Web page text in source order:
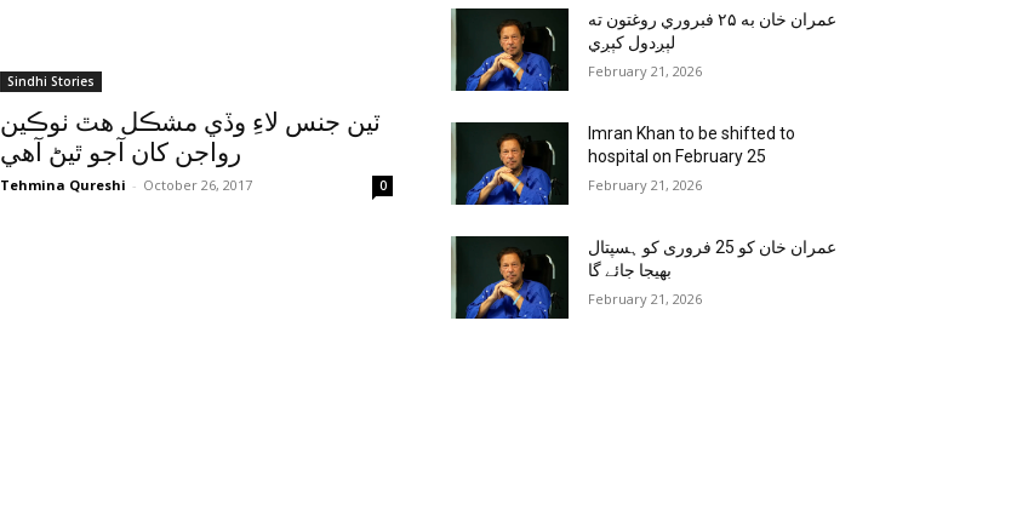
Sindhi Stories
ٽين جنس لاءِ وڏي مشڪل هٿ ٺوڪين
رواجن کان آجو ٿيڻ آهي
Tehmina Qureshi - October 26, 2017 0
عمران خان به ۲۵ فبروري روغتون ته
لېږدول کېږي
February 21, 2026
Imran Khan to be shifted to
hospital on February 25
February 21, 2026
عمران خان کو 25 فروری کو ہسپتال
بھیجا جائے گا
February 21, 2026